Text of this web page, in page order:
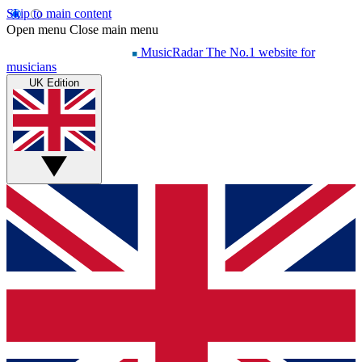
Skip to main content
Open menu Close main menu
MusicRadar The No.1 website for
musicians
UK Edition